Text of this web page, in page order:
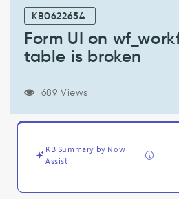
wf_workflow_version
broken
Known
KB0622654
Form UI on
table is broken
689 Views
KB Summary by Now
Assist